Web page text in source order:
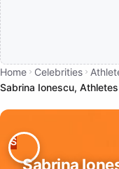
Home Celebrities
Sabrina Ionescu,
Sabrina